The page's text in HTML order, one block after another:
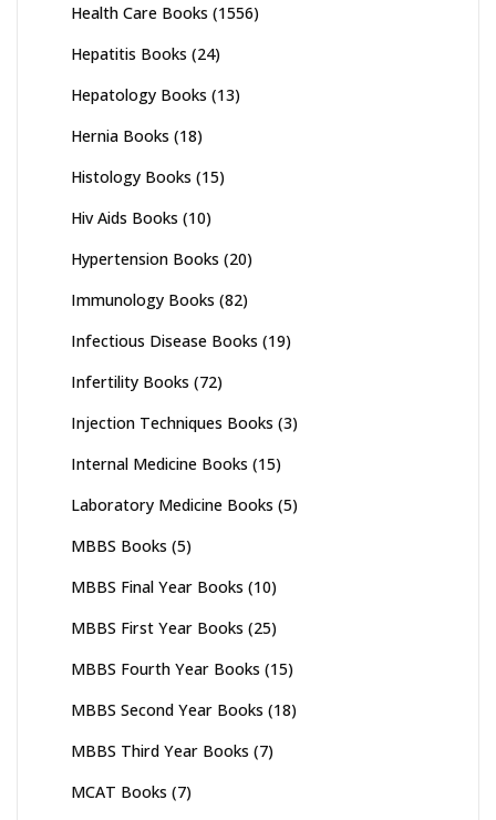
Health Care Books (1556)
Hepatitis Books (24)
Hepatology Books (13)
Hernia Books (18)
Histology Books (15)
Hiv Aids Books (10)
Hypertension Books (20)
Immunology Books (82)
Infectious Disease Books (19)
Infertility Books (72)
Injection Techniques Books (3)
Internal Medicine Books (15)
Laboratory Medicine Books (5)
MBBS Books (5)
MBBS Final Year Books (10)
MBBS First Year Books (25)
MBBS Fourth Year Books (15)
MBBS Second Year Books (18)
MBBS Third Year Books (7)
MCAT Books (7)